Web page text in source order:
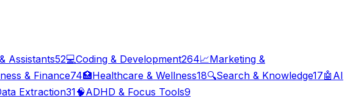
Assistants52💻Coding & Development264📈Marketing &
& Finance74🏥Healthcare & Wellness18🔍Search & Knowledge17🤖 AI
Extraction31🧠ADHD & Focus Tools9